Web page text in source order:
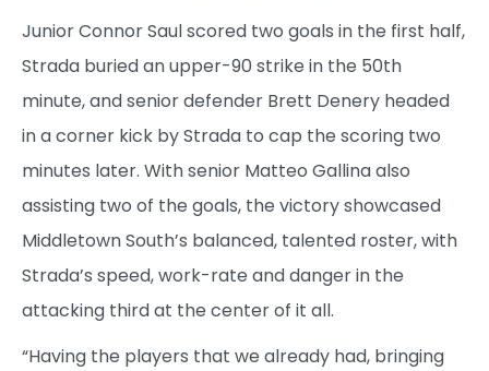
Junior Connor Saul scored two goals in the first half,
Strada buried an upper-90 strike in the 50th
minute, and senior defender Brett Denery headed
in a corner kick by Strada to cap the scoring two
minutes later. With senior Matteo Gallina also
assisting two of the goals, the victory showcased
Middletown South’s balanced, talented roster, with
Strada’s speed, work-rate and danger in the
attacking third at the center of it all.
“Having the players that we already had, bringing